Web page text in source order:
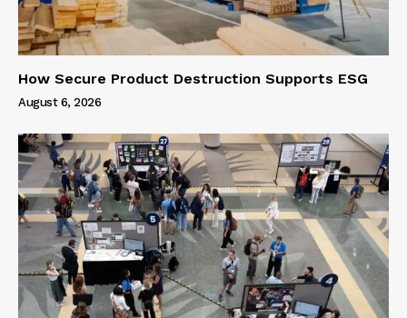
How Secure Product Destruction Supports ESG
August 6, 2026